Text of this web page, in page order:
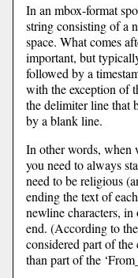
In an mbox-format
string consisting of a
space. What comes
important, but
followed by a
with the exception of
the delimiter line that
by a blank line.
In other words, when
you need to always
need to be religious
ending the text of
newline characters,
end. (According to the
considered part of the
than part of the